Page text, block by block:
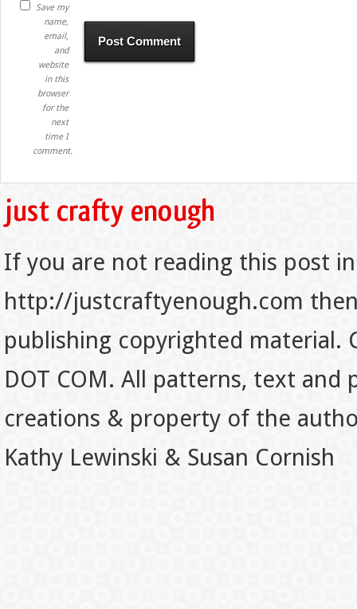
Save my
name,
email,
and
website
in this
browser
for the
next
time I
comment.
If you are not reading this post
http://justcraftyenough.com
publishing copyrighted material.
DOT COM. All patterns, text
creations & property of the
Kathy Lewinski & Susan Cornish